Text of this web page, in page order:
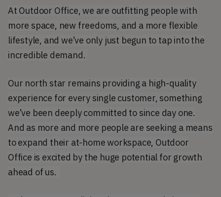
At Outdoor Office, we are outfitting people with
more space, new freedoms, and a more flexible
lifestyle, and we’ve only just begun to tap into the
incredible demand.
Our north star remains providing a high-quality
experience for every single customer, something
we’ve been deeply committed to since day one.
And as more and more people are seeking a means
to expand their at-home workspace, Outdoor
Office is excited by the huge potential for growth
ahead of us.